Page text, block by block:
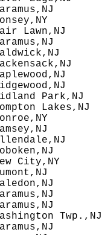
Lawn,NJ
Park,NJ
City,NY